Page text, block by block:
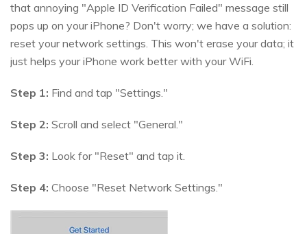
that annoying "Apple ID Verification Failed" message still
pops up on your iPhone? Don't worry; we have a solution:
reset your network settings. This won't erase your data; it
just helps your iPhone work better with your WiFi.
Step 1: Find and tap "Settings."
Step 2: Scroll and select "General."
Step 3: Look for "Reset" and tap it.
Step 4: Choose "Reset Network Settings."